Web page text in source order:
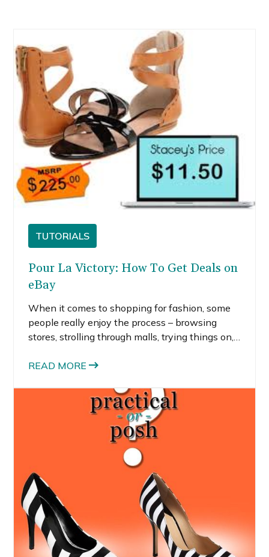
TUTORIALS
Pour La Victory: How To Get Deals on
eBay
When it comes to shopping for fashion, some
people really enjoy the process – browsing
stores, strolling through malls, trying things on,
find a good deal. I tend to fall somewhere in the
find items and then hit the mall to see them in
READ MORE